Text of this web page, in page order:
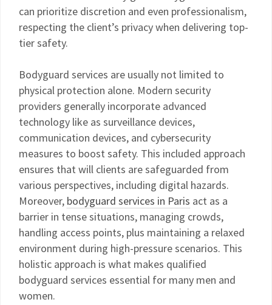
can prioritize discretion and even professionalism,
respecting the client’s privacy when delivering top-
tier safety.
Bodyguard services are usually not limited to
physical protection alone. Modern security
providers generally incorporate advanced
technology like as surveillance devices,
communication devices, and cybersecurity
measures to boost safety. This included approach
ensures that will clients are safeguarded from
various perspectives, including digital hazards.
Moreover, bodyguard services in Paris act as a
barrier in tense situations, managing crowds,
handling access points, plus maintaining a relaxed
environment during high-pressure scenarios. This
holistic approach is what makes qualified
bodyguard services essential for many men and
women.